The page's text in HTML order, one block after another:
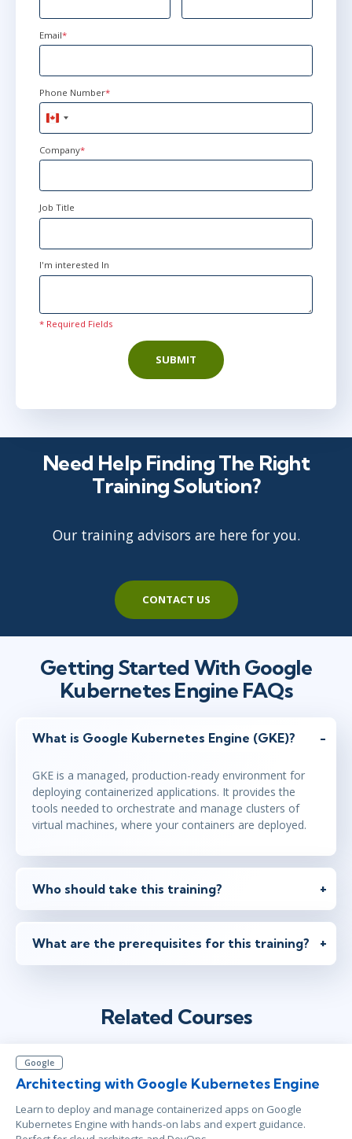
Email*
Phone Number*
Canada
+1
Company*
Job Title
I'm interested In
* Required Fields
SUBMIT
Need Help Finding The Right
Training Solution?
Our training advisors are here for you.
CONTACT US
Getting Started With Google
Kubernetes Engine FAQs
What is Google Kubernetes Engine (GKE)?
GKE is a managed, production-ready environment for
deploying containerized applications. It provides the
tools needed to orchestrate and manage clusters of
virtual machines, where your containers are deployed.
Who should take this training?
What are the prerequisites for this training?
Related Courses
Google
Architecting with Google Kubernetes Engine
Learn to deploy and manage containerized apps on Google
Kubernetes Engine with hands-on labs and expert guidance.